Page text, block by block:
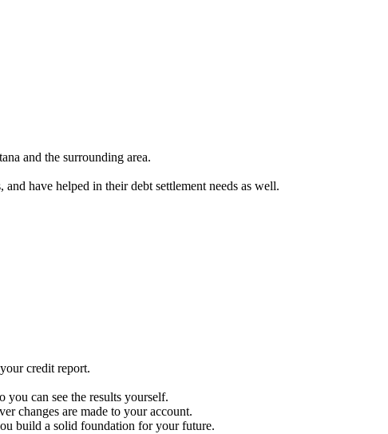
and the surrounding area.
have helped in their debt settlement needs as well.
credit report.
you can see the results yourself.
changes are made to your account.
build a solid foundation for your future.